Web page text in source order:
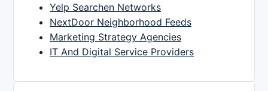
Yelp Searchen Networks
NextDoor Neighborhood Feeds
Marketing Strategy Agencies
IT And Digital Service Providers